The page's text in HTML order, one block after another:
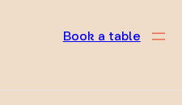
Book a table